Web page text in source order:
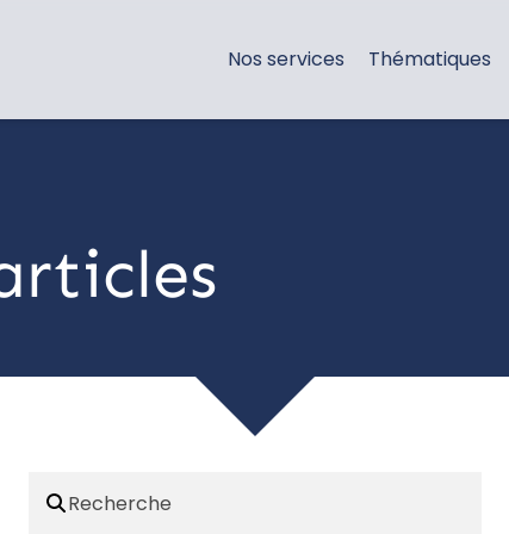
Nos services Thématiques